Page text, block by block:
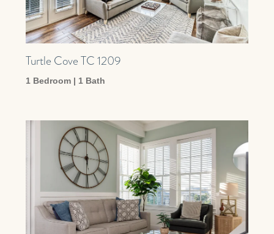
Turtle Cove TC 1209
1 Bedroom | 1 Bath